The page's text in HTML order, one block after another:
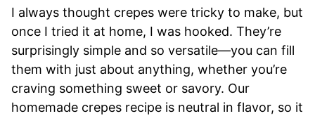
I always thought crepes were tricky to make, but
once I tried it at home, I was hooked. They’re
surprisingly simple and so versatile—you can fill
them with just about anything, whether you’re
craving something sweet or savory. Our
homemade crepes recipe is neutral in flavor, so it